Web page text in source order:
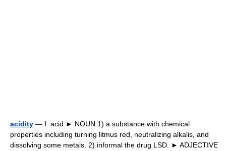
acidity — Ⅰ. acid ► NOUN 1) a substance with chemical
properties including turning litmus red, neutralizing alkalis, and
dissolving some metals. 2) informal the drug LSD. ► ADJECTIVE